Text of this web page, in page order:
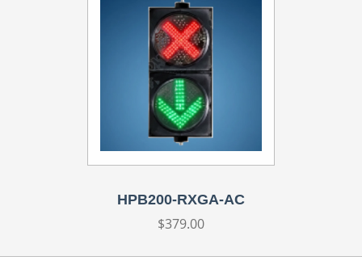
HPB200-RXGA-AC
Regular
price
$379.00